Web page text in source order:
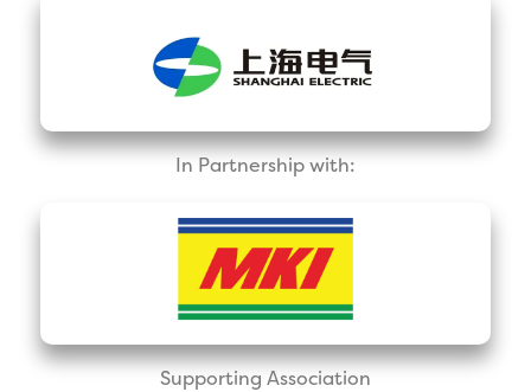
In Partnership with:
Supporting Association